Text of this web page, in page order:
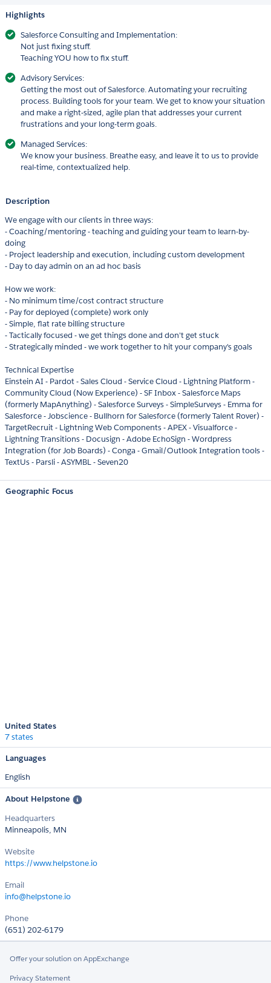
Highlights
Salesforce Consulting and Implementation:
Not just fixing stuff.
Teaching YOU how to fix stuff.
Advisory Services:
Getting the most out of Salesforce. Automating your recruiting
process. Building tools for your team. We get to know your situation
and make a right-sized, agile plan that addresses your current
frustrations and your long-term goals.
Managed Services:
We know your business. Breathe easy, and leave it to us to provide
real-time, contextualized help.
Description
We engage with our clients in three ways:
- Coaching/mentoring - teaching and guiding your team to learn-by-
doing
- Project leadership and execution, including custom development
- Day to day admin on an ad hoc basis
How we work:
- No minimum time/cost contract structure
- Pay for deployed (complete) work only
- Simple, flat rate billing structure
- Tactically focused - we get things done and don't get stuck
- Strategically minded - we work together to hit your company's goals
Technical Expertise
Einstein AI - Pardot - Sales Cloud - Service Cloud - Lightning Platform -
Community Cloud (Now Experience) - SF Inbox - Salesforce Maps
(formerly MapAnything) - Salesforce Surveys - SimpleSurveys - Emma for
Salesforce - Jobscience - Bullhorn for Salesforce (formerly Talent Rover) -
TargetRecruit - Lightning Web Components - APEX - Visualforce -
Lightning Transitions - Docusign - Adobe EchoSign - Wordpress
Integration (for Job Boards) - Conga - Gmail/Outlook Integration tools -
TextUs - Parsli - ASYMBL - Seven20
Geographic Focus
United States
7 states
Languages
English
About Helpstone
Headquarters
Minneapolis, MN
Website
https://www.helpstone.io
Email
info@helpstone.io
Phone
(651) 202-6179
Offer your solution on AppExchange
Privacy Statement